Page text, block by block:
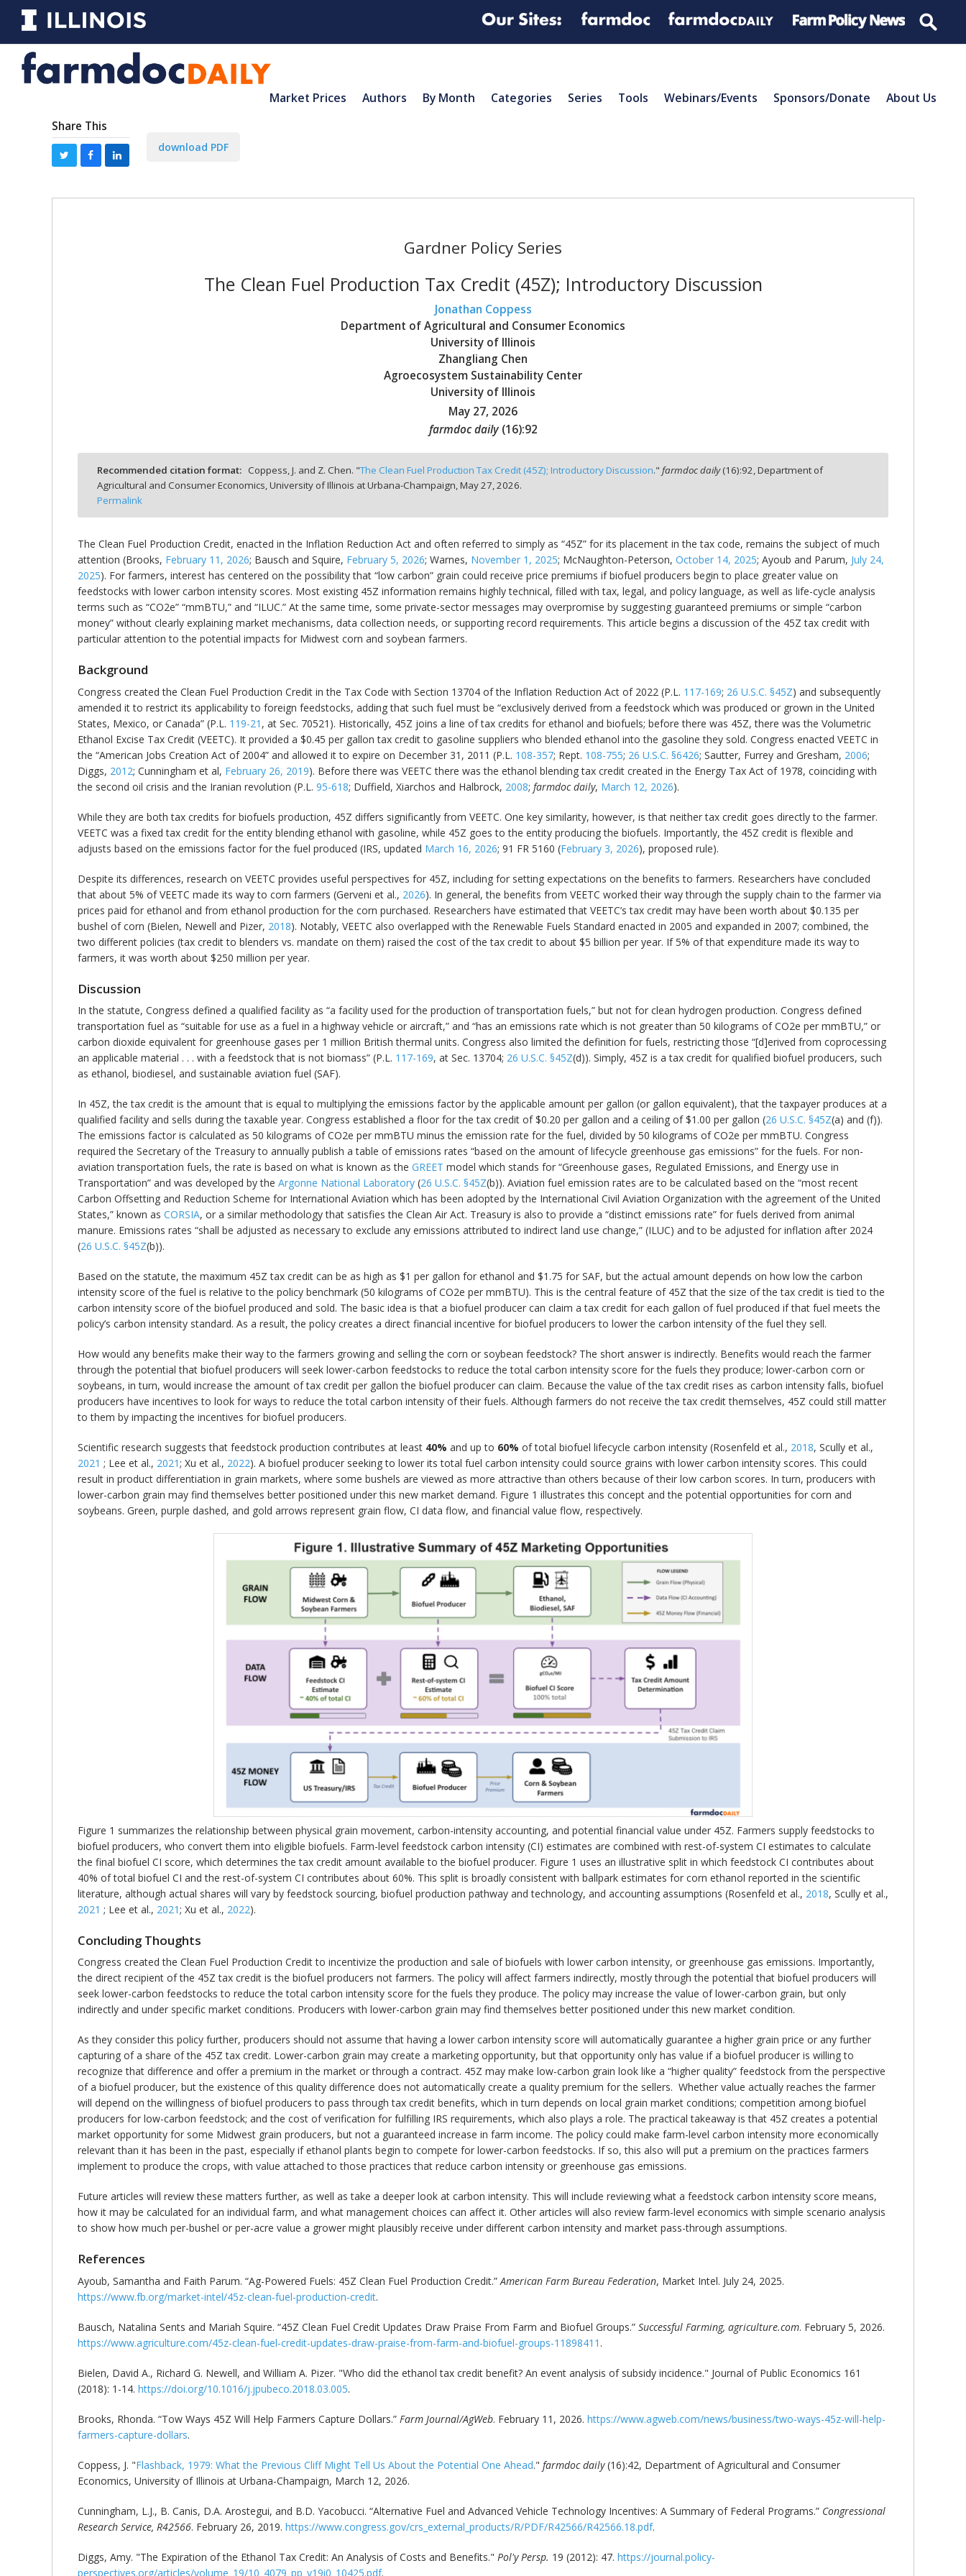
Market Prices Authors By Month Categories Series Tools Webinars/Events Sponsors/Donate About Us
Share This
download PDF
Gardner Policy Series
The Clean Fuel Production Tax Credit (45Z); Introductory Discussion
Jonathan Coppess
Department of Agricultural and Consumer Economics
University of Illinois
Zhangliang Chen
Agroecosystem Sustainability Center
University of Illinois
May 27, 2026
farmdoc daily (16):92
Recommended citation format: Coppess, J. and Z. Chen. "The Clean Fuel Production Tax Credit (45Z); Introductory Discussion."farmdoc daily(16):92,Department of
Agricultural and Consumer Economics, University of Illinois at Urbana-Champaign, May 27, 2026.
Permalink
The Clean Fuel Production Credit, enacted in the Inflation Reduction Act and often referred to simply as “45Z” for its placement in the tax code, remains the subject of much
attention (Brooks, February 11, 2026; Bausch and Squire, February 5, 2026; Warnes, November 1, 2025; McNaughton-Peterson, October 14, 2025; Ayoub and Parum, July 24,
2025). For farmers, interest has centered on the possibility that “low carbon” grain could receive price premiums if biofuel producers begin to place greater value on
feedstocks with lower carbon intensity scores. Most existing 45Z information remains highly technical, filled with tax, legal, and policy language, as well as life-cycle analysis
terms such as “CO2e” “mmBTU,” and “ILUC.” At the same time, some private-sector messages may overpromise by suggesting guaranteed premiums or simple “carbon
money” without clearly explaining market mechanisms, data collection needs, or supporting record requirements. This article begins a discussion of the 45Z tax credit with
particular attention to the potential impacts for Midwest corn and soybean farmers.
Background
Congress created the Clean Fuel Production Credit in the Tax Code with Section 13704 of the Inflation Reduction Act of 2022 (P.L. 117-169; 26 U.S.C. §45Z) and subsequently
amended it to restrict its applicability to foreign feedstocks, adding that such fuel must be “exclusively derived from a feedstock which was produced or grown in the United
States, Mexico, or Canada” (P.L. 119-21 , at Sec. 70521). Historically, 45Z joins a line of tax credits for ethanol and biofuels; before there was 45Z, there was the Volumetric
Ethanol Excise Tax Credit (VEETC). It provided a $0.45 per gallon tax credit to gasoline suppliers who blended ethanol into the gasoline they sold. Congress enacted VEETC in
the “American Jobs Creation Act of 2004” and allowed it to expire on December 31, 2011 (P.L. 108-357; Rept. 108-755; 26 U.S.C. §6426; Sautter, Furrey and Gresham, 2006;
Diggs, 2012; Cunningham et al, February 26, 2019). Before there was VEETC there was the ethanol blending tax credit created in the Energy Tax Act of 1978, coinciding with
the second oil crisis and the Iranian revolution (P.L. 95-618; Duffield, Xiarchos and Halbrock, 2008; farmdoc daily, March 12, 2026).
While they are both tax credits for biofuels production, 45Z differs significantly from VEETC. One key similarity, however, is that neither tax credit goes directly to the farmer.
VEETC was a fixed tax credit for the entity blending ethanol with gasoline, while 45Z goes to the entity producing the biofuels. Importantly, the 45Z credit is flexible and
adjusts based on the emissions factor for the fuel produced (IRS, updated March 16, 2026; 91 FR 5160 (February 3, 2026), proposed rule).
Despite its differences, research on VEETC provides useful perspectives for 45Z, including for setting expectations on the benefits to farmers. Researchers have concluded
that about 5% of VEETC made its way to corn farmers (Gerveni et al., 2026). In general, the benefits from VEETC worked their way through the supply chain to the farmer via
prices paid for ethanol and from ethanol production for the corn purchased. Researchers have estimated that VEETC’s tax credit may have been worth about $0.135 per
bushel of corn (Bielen, Newell and Pizer, 2018). Notably, VEETC also overlapped with the Renewable Fuels Standard enacted in 2005 and expanded in 2007; combined, the
two different policies (tax credit to blenders vs. mandate on them) raised the cost of the tax credit to about $5 billion per year. If 5% of that expenditure made its way to
farmers, it was worth about $250 million per year.
Discussion
In the statute, Congress defined a qualified facility as “a facility used for the production of transportation fuels,” but not for clean hydrogen production. Congress defined
transportation fuel as “suitable for use as a fuel in a highway vehicle or aircraft,” and “has an emissions rate which is not greater than 50 kilograms of CO2e per mmBTU,” or
carbon dioxide equivalent for greenhouse gases per 1 million British thermal units. Congress also limited the definition for fuels, restricting those “[d]erived from coprocessing
an applicable material . . . with a feedstock that is not biomass” (P.L. 117-169, at Sec. 13704; 26 U.S.C. §45Z(d)). Simply, 45Z is a tax credit for qualified biofuel producers, such
as ethanol, biodiesel, and sustainable aviation fuel (SAF).
In 45Z, the tax credit is the amount that is equal to multiplying the emissions factor by the applicable amount per gallon (or gallon equivalent), that the taxpayer produces at a
qualified facility and sells during the taxable year. Congress established a floor for the tax credit of $0.20 per gallon and a ceiling of $1.00 per gallon (26 U.S.C. §45Z(a) and (f)).
The emissions factor is calculated as 50 kilograms of CO2e per mmBTU minus the emission rate for the fuel, divided by 50 kilograms of CO2e per mmBTU. Congress
required the Secretary of the Treasury to annually publish a table of emissions rates “based on the amount of lifecycle greenhouse gas emissions” for the fuels. For non-
aviation transportation fuels, the rate is based on what is known as the GREET model which stands for “Greenhouse gases, Regulated Emissions, and Energy use in
Transportation” and was developed by the Argonne National Laboratory (26 U.S.C. §45Z(b)). Aviation fuel emission rates are to be calculated based on the “most recent
Carbon Offsetting and Reduction Scheme for International Aviation which has been adopted by the International Civil Aviation Organization with the agreement of the United
States,” known as CORSIA, or a similar methodology that satisfies the Clean Air Act. Treasury is also to provide a “distinct emissions rate” for fuels derived from animal
manure. Emissions rates “shall be adjusted as necessary to exclude any emissions attributed to indirect land use change,” (ILUC) and to be adjusted for inflation after 2024
(26 U.S.C. §45Z(b)).
Based on the statute, the maximum 45Z tax credit can be as high as $1 per gallon for ethanol and $1.75 for SAF, but the actual amount depends on how low the carbon
intensity score of the fuel is relative to the policy benchmark (50 kilograms of CO2e per mmBTU). This is the central feature of 45Z that the size of the tax credit is tied to the
carbon intensity score of the biofuel produced and sold. The basic idea is that a biofuel producer can claim a tax credit for each gallon of fuel produced if that fuel meets the
policy’s carbon intensity standard. As a result, the policy creates a direct financial incentive for biofuel producers to lower the carbon intensity of the fuel they sell.
How would any benefits make their way to the farmers growing and selling the corn or soybean feedstock? The short answer is indirectly. Benefits would reach the farmer
through the potential that biofuel producers will seek lower-carbon feedstocks to reduce the total carbon intensity score for the fuels they produce; lower-carbon corn or
soybeans, in turn, would increase the amount of tax credit per gallon the biofuel producer can claim. Because the value of the tax credit rises as carbon intensity falls, biofuel
producers have incentives to look for ways to reduce the total carbon intensity of their fuels. Although farmers do not receive the tax credit themselves, 45Z could still matter
to them by impacting the incentives for biofuel producers.
Scientific research suggests that feedstock production contributes at least 40% and up to 60% of total biofuel lifecycle carbon intensity (Rosenfeld et al., 2018, Scully et al.,
2021 ; Lee et al., 2021; Xu et al., 2022). A biofuel producer seeking to lower its total fuel carbon intensity could source grains with lower carbon intensity scores. This could
result in product differentiation in grain markets, where some bushels are viewed as more attractive than others because of their low carbon scores. In turn, producers with
lower-carbon grain may find themselves better positioned under this new market demand. Figure 1 illustrates this concept and the potential opportunities for corn and
soybeans. Green, purple dashed, and gold arrows represent grain flow, CI data flow, and financial value flow, respectively.
Figure 1 summarizes the relationship between physical grain movement, carbon-intensity accounting, and potential financial value under 45Z. Farmers supply feedstocks to
biofuel producers, who convert them into eligible biofuels. Farm-level feedstock carbon intensity (CI) estimates are combined with rest-of-system CI estimates to calculate
the final biofuel CI score, which determines the tax credit amount available to the biofuel producer. Figure 1 uses an illustrative split in which feedstock CI contributes about
40% of total biofuel CI and the rest-of-system CI contributes about 60%. This split is broadly consistent with ballpark estimates for corn ethanol reported in the scientific
literature, although actual shares will vary by feedstock sourcing, biofuel production pathway and technology, and accounting assumptions (Rosenfeld et al., 2018, Scully et al.,
2021 ; Lee et al., 2021; Xu et al., 2022).
Concluding Thoughts
Congress created the Clean Fuel Production Credit to incentivize the production and sale of biofuels with lower carbon intensity, or greenhouse gas emissions. Importantly,
the direct recipient of the 45Z tax credit is the biofuel producers not farmers. The policy will affect farmers indirectly, mostly through the potential that biofuel producers will
seek lower-carbon feedstocks to reduce the total carbon intensity score for the fuels they produce. The policy may increase the value of lower-carbon grain, but only
indirectly and under specific market conditions. Producers with lower-carbon grain may find themselves better positioned under this new market condition.
As they consider this policy further, producers should not assume that having a lower carbon intensity score will automatically guarantee a higher grain price or any further
capturing of a share of the 45Z tax credit. Lower-carbon grain may create a marketing opportunity, but that opportunity only has value if a biofuel producer is willing to
recognize that difference and offer a premium in the market or through a contract. 45Z may make low-carbon grain look like a “higher quality” feedstock from the perspective
of a biofuel producer, but the existence of this quality difference does not automatically create a quality premium for the sellers. Whether value actually reaches the farmer
will depend on the willingness of biofuel producers to pass through tax credit benefits, which in turn depends on local grain market conditions; competition among biofuel
producers for low-carbon feedstock; and the cost of verification for fulfilling IRS requirements, which also plays a role. The practical takeaway is that 45Z creates a potential
market opportunity for some Midwest grain producers, but not a guaranteed increase in farm income. The policy could make farm-level carbon intensity more economically
relevant than it has been in the past, especially if ethanol plants begin to compete for lower-carbon feedstocks. If so, this also will put a premium on the practices farmers
implement to produce the crops, with value attached to those practices that reduce carbon intensity or greenhouse gas emissions.
Future articles will review these matters further, as well as take a deeper look at carbon intensity. This will include reviewing what a feedstock carbon intensity score means,
how it may be calculated for an individual farm, and what management choices can affect it. Other articles will also review farm-level economics with simple scenario analysis
to show how much per-bushel or per-acre value a grower might plausibly receive under different carbon intensity and market pass-through assumptions.
References
Ayoub, Samantha and Faith Parum. “Ag-Powered Fuels: 45Z Clean Fuel Production Credit.”American Farm Bureau Federation, Market Intel. July 24, 2025.
https://www.fb.org/market-intel/45z-clean-fuel-production-credit.
Bausch, Natalina Sents and Mariah Squire. “45Z Clean Fuel Credit Updates Draw Praise From Farm and Biofuel Groups.” Successful Farming, agriculture.com. February 5, 2026.
https://www.agriculture.com/45z-clean-fuel-credit-updates-draw-praise-from-farm-and-biofuel-groups-11898411 .
Bielen, David A., Richard G. Newell, and William A. Pizer. "Who did the ethanol tax credit benefit? An event analysis of subsidy incidence." Journal of Public Economics 161
(2018): 1-14. https://doi.org/10.1016/j.jpubeco.2018.03.005.
Brooks, Rhonda. “Tow Ways 45Z Will Help Farmers Capture Dollars.” Farm Journal/AgWeb. February 11, 2026. https://www.agweb.com/news/business/two-ways-45z-will-help-
farmers-capture-dollars.
Coppess, J. "Flashback, 1979: What the Previous Cliff Might Tell Us About the Potential One Ahead." farmdoc daily(16):42, Department of Agricultural and Consumer
Economics, University of Illinois at Urbana-Champaign, March 12, 2026.
Cunningham, L.J., B. Canis, D.A. Arostegui, and B.D. Yacobucci. “Alternative Fuel and Advanced Vehicle Technology Incentives: A Summary of Federal Programs.” Congressional
Research Service, R42566. February 26, 2019. https://www.congress.gov/crs_external_products/R/PDF/R42566/R42566.18.pdf.
Diggs, Amy. "The Expiration of the Ethanol Tax Credit: An Analysis of Costs and Benefits." Pol'y Persp. 19 (2012): 47. https://journal.policy-
perspectives.org/articles/volume_19/10_4079_pp_v19i0_10425.pdf.